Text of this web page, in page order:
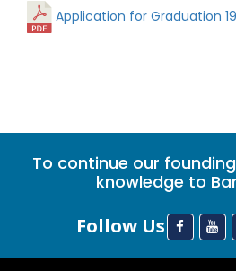
Application for Graduation
To continue our
knowledge to
Follow Us